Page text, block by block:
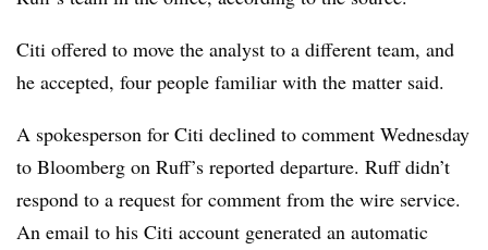
Citi offered to move the analyst to a different team, and
he accepted, four people familiar with the matter said.
A spokesperson for Citi declined to comment Wednesday
to Bloomberg on Ruff’s reported departure. Ruff didn’t
respond to a request for comment from the wire service.
An email to his Citi account generated an automatic